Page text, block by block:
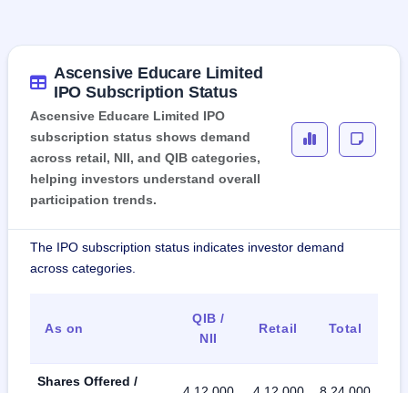
Ascensive Educare Limited
IPO Subscription Status
Ascensive Educare Limited IPO
subscription status shows demand
across retail, NII, and QIB categories,
helping investors understand overall
participation trends.
The IPO subscription status indicates investor demand
across categories.
As on
QIB /
NII
Retail Total
Shares Offered /